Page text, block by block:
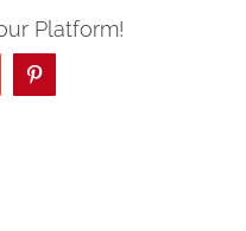
Platform!